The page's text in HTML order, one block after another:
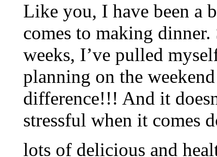
Like you, I have been a
comes to making
weeks, I’ve pulled
planning on the
difference!!! And it
stressful when it comes
lots of delicious and